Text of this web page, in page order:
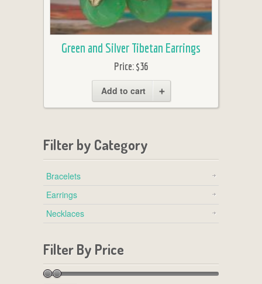
Green and Silver Tibetan Earrings
Price:$36
Add to cart
Filter by Category
Bracelets
Earrings
Necklaces
Filter By Price